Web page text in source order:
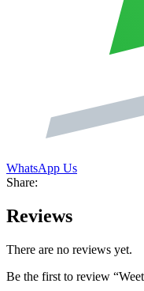
WhatsApp Us
Share:
Reviews
There are no reviews yet.
Be the first to review